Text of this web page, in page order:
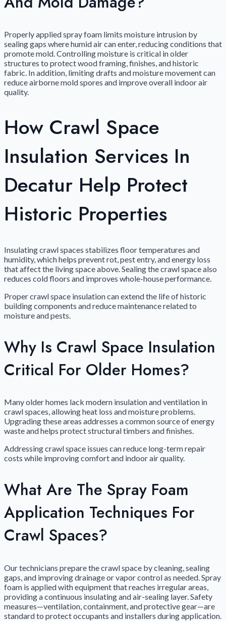
Properly applied spray foam limits moisture intrusion by
sealing gaps where humid air can enter, reducing conditions that
promote mold. Controlling moisture is critical in older
structures to protect wood framing, finishes, and historic
fabric. In addition, limiting drafts and moisture movement can
reduce airborne mold spores and improve overall indoor air
quality.
How Crawl Space
Insulation Services In
Decatur Help Protect
Historic Properties
Insulating crawl spaces stabilizes floor temperatures and
humidity, which helps prevent rot, pest entry, and energy loss
that affect the living space above. Sealing the crawl space also
reduces cold floors and improves whole-house performance.
Proper crawl space insulation can extend the life of historic
building components and reduce maintenance related to
moisture and pests.
Why Is Crawl Space Insulation
Critical For Older Homes?
Many older homes lack modern insulation and ventilation in
crawl spaces, allowing heat loss and moisture problems.
Upgrading these areas addresses a common source of energy
waste and helps protect structural timbers and finishes.
Addressing crawl space issues can reduce long-term repair
costs while improving comfort and indoor air quality.
What Are The Spray Foam
Application Techniques For
Crawl Spaces?
Our technicians prepare the crawl space by cleaning, sealing
gaps, and improving drainage or vapor control as needed. Spray
foam is applied with equipment that reaches irregular areas,
providing a continuous insulating and air-sealing layer. Safety
measures—ventilation, containment, and protective gear—are
standard to protect occupants and installers during application.